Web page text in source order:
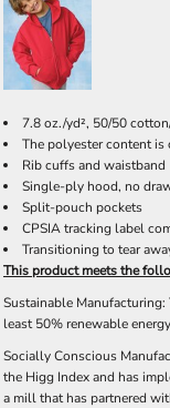
7.8 oz./yd², 50/50
The polyester content
Rib cuffs and waistband
Single-ply hood, no
Split-pouch pockets
CPSIA tracking label
Transitioning to tear
This product meets the
Sustainable
least 50% renewable energy
Socially Conscious
the Higg Index and has
a mill that has partnered